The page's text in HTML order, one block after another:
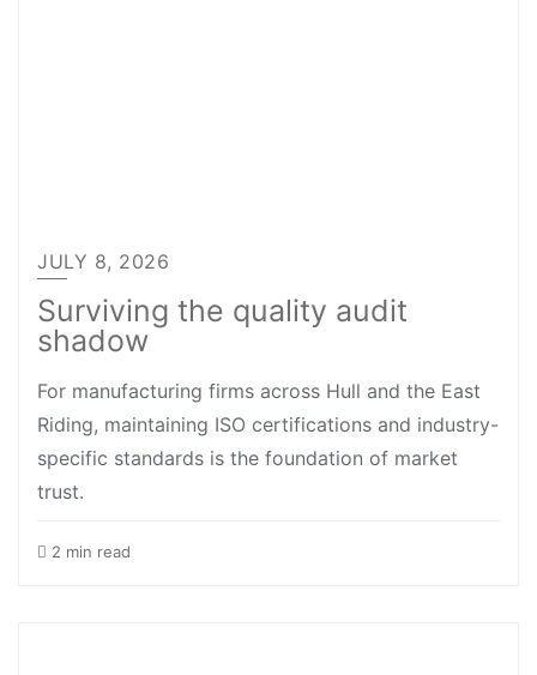
JULY 8, 2026
Surviving the quality audit
shadow
For manufacturing firms across Hull and the East
Riding, maintaining ISO certifications and industry-
specific standards is the foundation of market
trust.
2 min read